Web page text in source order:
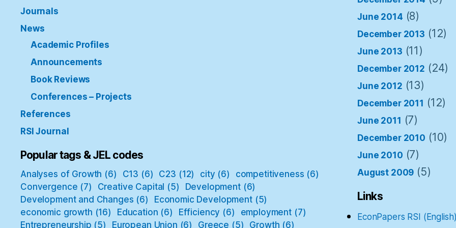
Journals
News
Academic Profiles
Announcements
Book Reviews
Conferences – Projects
References
RSI Journal
Popular tags & JEL codes
Analyses of Growth (6) C13 (6) C23 (12) city (6) competitiveness (6)
Convergence (7) Creative Capital (5) Development(6)
Development and Changes (6) Economic Development(5)
economic growth (16) Education (6) Efficiency (6) employment (7)
Entrepreneurship (5) European Union (6) Greece (5) Growth (6)
June 2014 (8)
December 2013 (12)
June 2013 (11)
December 2012 (24)
June 2012 (13)
December 2011 (12)
June 2011 (7)
December 2010 (10)
June 2010 (7)
August 2009 (5)
Links
EconPapers RSI